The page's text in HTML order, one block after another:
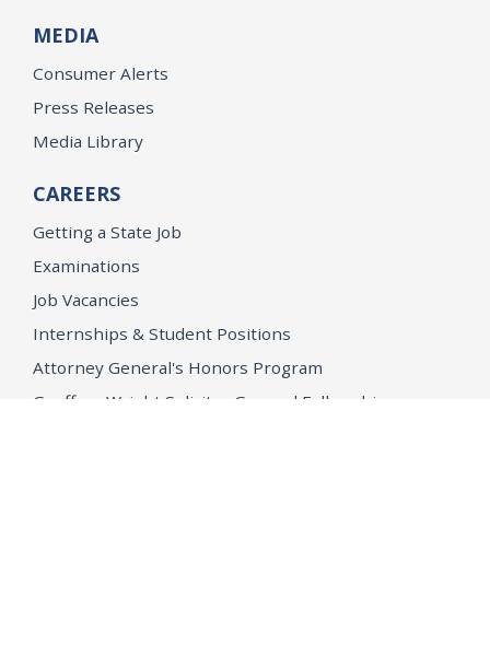
MEDIA
Consumer Alerts
Press Releases
Media Library
CAREERS
Getting a State Job
Examinations
Job Vacancies
Internships & Student Positions
Attorney General's Honors Program
Geoffrey Wright Solicitor General Fellowship